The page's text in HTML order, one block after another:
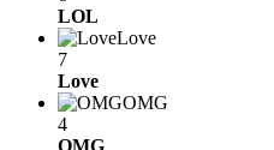
LOL
Love
7
Love
OMG
4
OMG